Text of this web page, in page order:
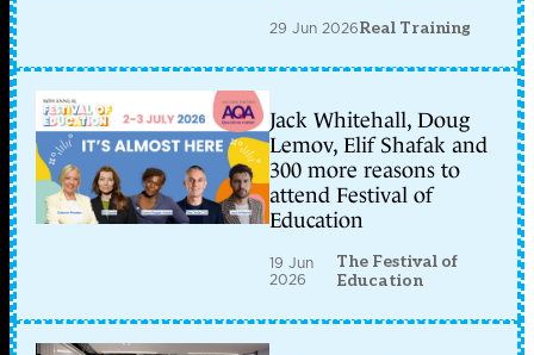
29 Jun 2026Real Training
Jack Whitehall, Doug
Lemov, Elif Shafak and
300 more reasons to
attend Festival of
Education
19 Jun
2026
The Festival of
Education